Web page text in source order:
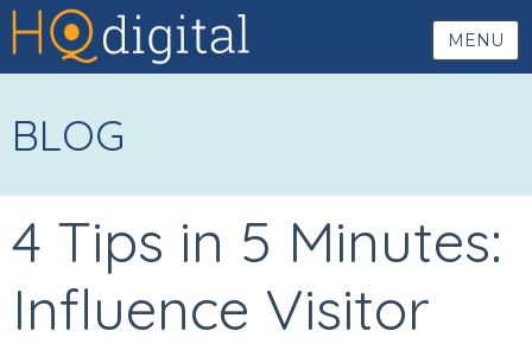
MENU
BLOG
4 Tips in 5 Minutes:
Influence Visitor